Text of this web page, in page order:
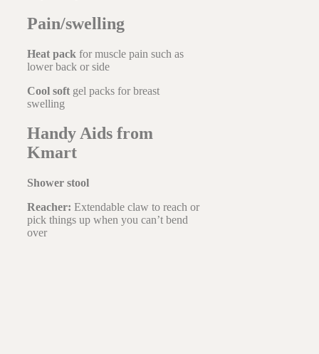
Pain/swelling
Heat pack for muscle pain such as
lower back or side
Cool soft gel packs for breast
swelling
Handy Aids from
Kmart
Shower stool
Reacher: Extendable claw to reach or
pick things up when you can’t bend
over